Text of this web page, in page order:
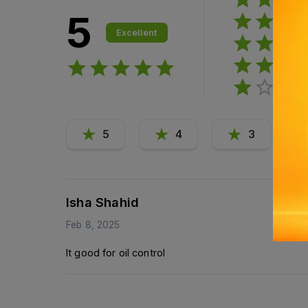
5 Excellent
5 4 3
Isha Shahid
Feb 8, 2025
It good for oil control